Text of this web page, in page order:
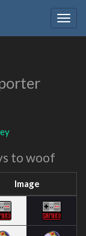
to woof
Image